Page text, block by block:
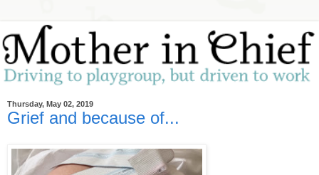
Thursday, May 02, 2019
Grief and because of...